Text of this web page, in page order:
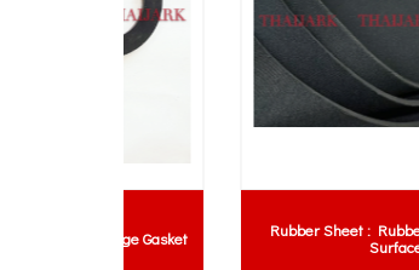
Rubber Sheet : Rubber Strip - Rough